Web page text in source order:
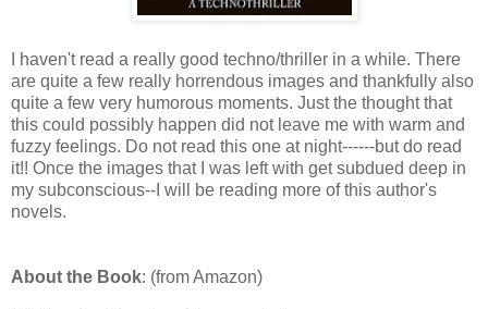
I haven't read a really good techno/thriller in a while. There
are quite a few really horrendous images and thankfully also
quite a few very humorous moments. Just the thought that
this could possibly happen did not leave me with warm and
fuzzy feelings. Do not read this one at night------but do read
it!! Once the images that I was left with get subdued deep in
my subconscious--I will be reading more of this author's
novels.
About the Book: (from Amazon)